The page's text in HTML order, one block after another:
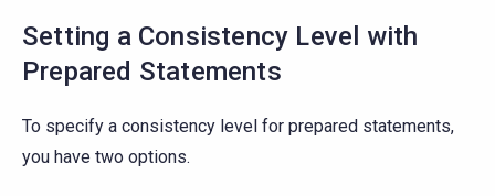
Setting a Consistency Level with
Prepared Statements
To specify a consistency level for prepared statements,
you have two options.